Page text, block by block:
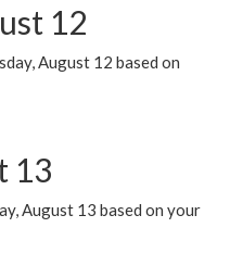
12
August 12 based on
13
August 13 based on your